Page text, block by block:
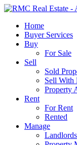
Skip
main
content
search
Menu
Home
Buyer Services
Buy
For Sale
Sell
Sold
Sell With
Property
Rent
For Rent
Rented
Manage